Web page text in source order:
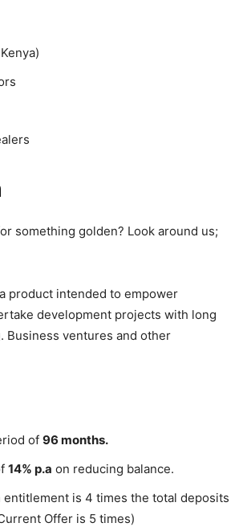
something golden? Look around us;
product intended to empower
development projects with long
Business ventures and other
of 96 months.
14% p.a on reducing balance.
entitlement is 4 times the total deposits
Offer is 5 times)